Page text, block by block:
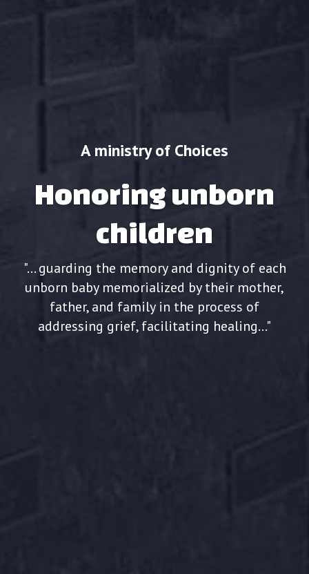
A ministry of Choices
Honoring unborn
children
"... guarding the memory and dignity of each
unborn baby memorialized by their mother,
father, and family in the process of
addressing grief, facilitating healing..."